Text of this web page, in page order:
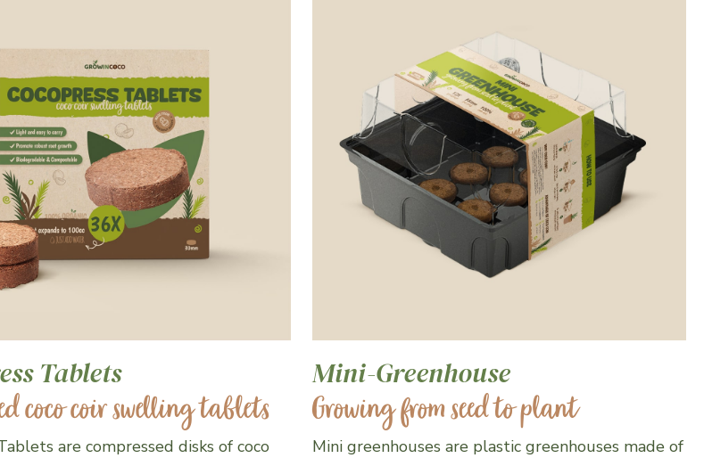
Tablets
coco coir swelling tablets
are compressed disks of coco
Mini-Greenhouse
Growing from seed to plant
Mini greenhouses are plastic greenhouses made of